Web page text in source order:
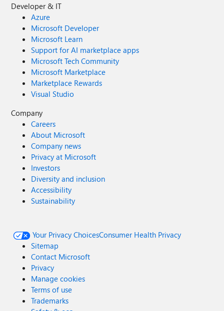
Developer & IT
Azure
Microsoft Developer
Microsoft Learn
Support for AI marketplace apps
Microsoft Tech Community
Microsoft Marketplace
Marketplace Rewards
Visual Studio
Company
Careers
About Microsoft
Company news
Privacy at Microsoft
Investors
Diversity and inclusion
Accessibility
Sustainability
Your Privacy ChoicesConsumer Health Privacy
Sitemap
Contact Microsoft
Privacy
Manage cookies
Terms of use
Trademarks